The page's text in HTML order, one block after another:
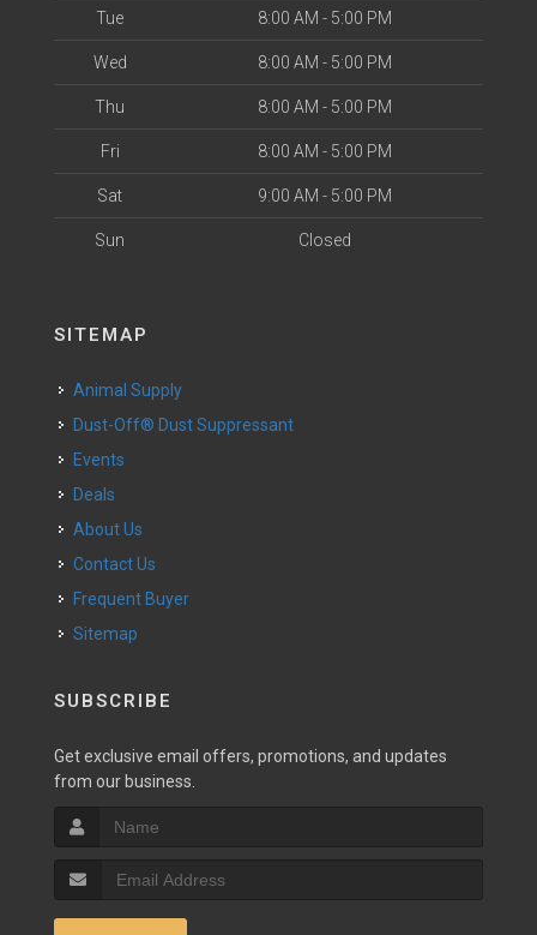
Tue 8:00 AM - 5:00 PM
Wed 8:00 AM - 5:00 PM
Thu 8:00 AM - 5:00 PM
Fri 8:00 AM - 5:00 PM
Sat 9:00 AM - 5:00 PM
Sun Closed
SITEMAP
Animal Supply
Dust-Off® Dust Suppressant
Events
Deals
About Us
Contact Us
Frequent Buyer
Sitemap
SUBSCRIBE
Get exclusive email offers, promotions, and updates
from our business.